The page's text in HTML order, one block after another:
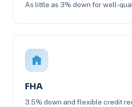
As little as 3% down for well-
FHA
3.5% down and flexible credit